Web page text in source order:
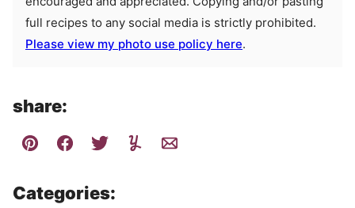
full recipes to any social media is strictly prohibited.
Please view my photo use policy here.
share:
Categories: